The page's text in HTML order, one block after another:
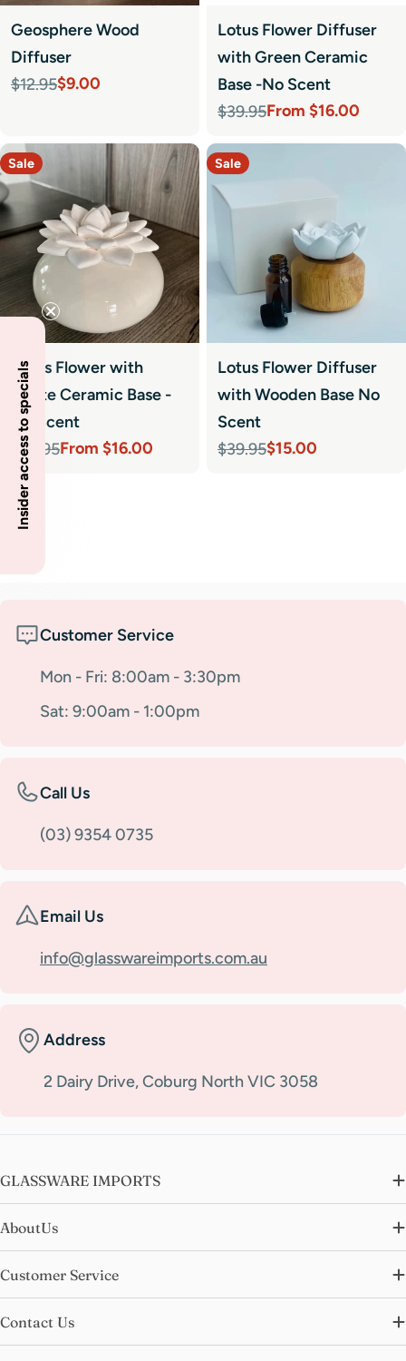
Geosphere Wood
Diffuser
Sale
$9.00
Regular
$12.95
Lotus Flower Diffuser
with Green Ceramic
Base -No Scent
Sale
price
From $16.00
Regular
price
$39.95
Sale
Lotus Flower with
White Ceramic Base -
No Scent
Sale
price
From $16.00
Regular
price
$39.95
Sale
Lotus Flower Diffuser
with Wooden Base No
Scent
Sale
$15.00
Regular
$39.95
Customer Service
Mon - Fri: 8:00am - 3:30pm
Sat: 9:00am - 1:00pm
Call Us
(03) 9354 0735
Email Us
info@glasswareimports.com.au
Address
2 Dairy Drive, Coburg North VIC 3058
GLASSWARE IMPORTS
AboutUs
Customer Service
Contact Us
Insider access to specials